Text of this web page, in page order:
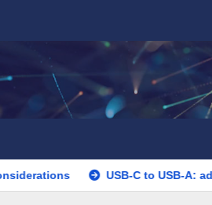
USB-C to USB-A: adapter